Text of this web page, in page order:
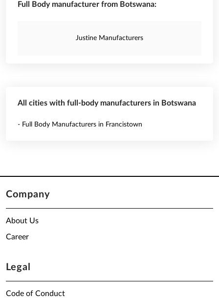
Full Body manufacturer from Botswana:
Justine Manufacturers
All cities with full-body manufacturers in Botswana
- Full Body Manufacturers in Francistown
Company
About Us
Career
Legal
Code of Conduct